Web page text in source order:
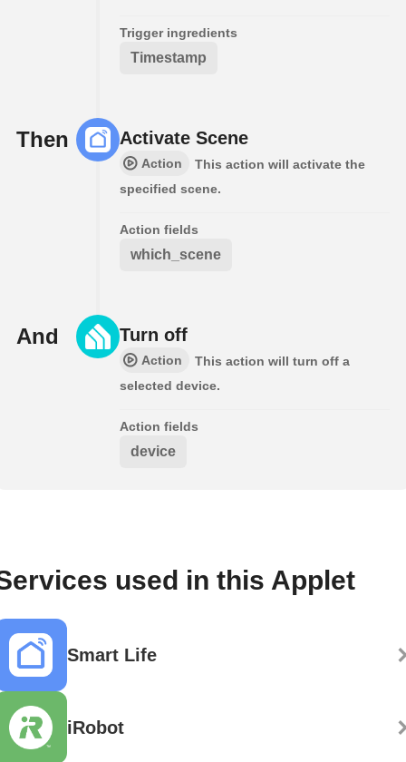
Trigger ingredients
Timestamp
Then Activate Scene
Action
This action will activate the
specified scene.
Action fields
which_scene
And Turn off
Action
This action will turn off a
selected device.
Action fields
device
used in this Applet
Smart Life
iRobot